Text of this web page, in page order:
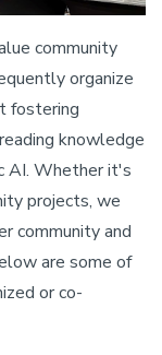
community
organize
fostering
knowledge
AI. Whether it's
projects, we
community and
are some of
or co-